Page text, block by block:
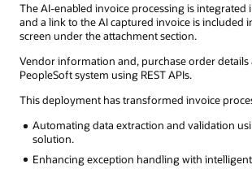
The AI-enabled invoice processing is integrated
and a link to the AI captured invoice is included
screen under the attachment section.
Vendor information and, purchase order details
PeopleSoft system using REST APIs.
This deployment has transformed invoice
Automating data extraction and validation
solution.
Enhancing exception handling with